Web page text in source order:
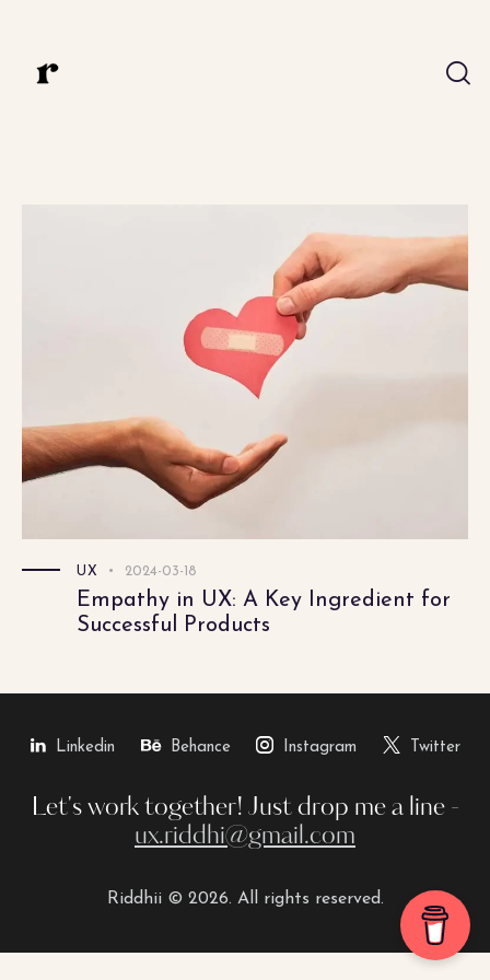
UX 2024-03-18
Empathy in UX: A Key Ingredient for
Successful Products
Linkedin Behance Instagram Twitter
Let's work together! Just drop me a line -
ux.riddhi@gmail.com
Riddhii © 2026. All rights reserved.